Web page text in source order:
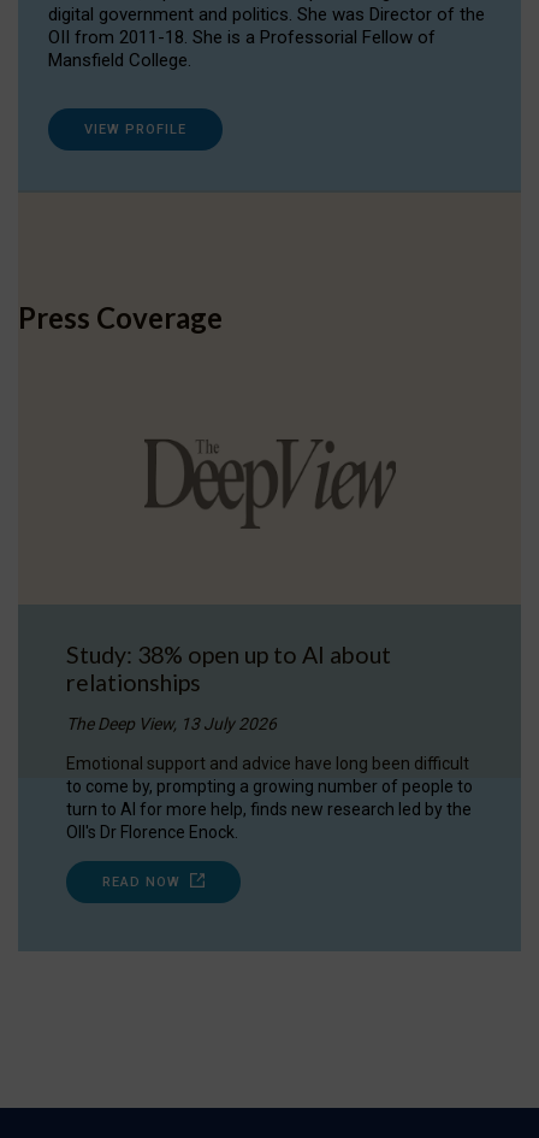
digital government and politics. She was Director of the
OII from 2011-18. She is a Professorial Fellow of
Mansfield College.
VIEW PROFILE
Press Coverage
Study: 38% open up to AI about
relationships
The Deep View, 13 July 2026
Emotional support and advice have long been difficult
to come by, prompting a growing number of people to
turn to AI for more help, finds new research led by the
OII's Dr Florence Enock.
READ NOW